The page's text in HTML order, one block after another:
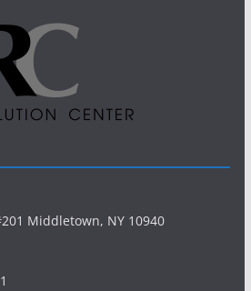
Middletown, NY 10940